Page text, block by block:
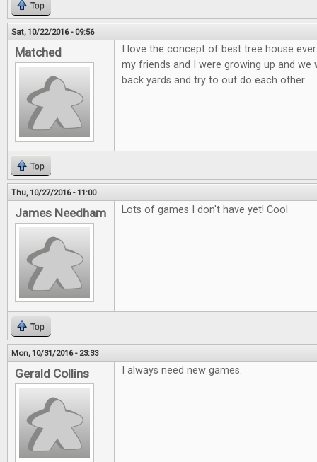
Top
Sat, 10/22/2016 - 09:56
Matched
I love the concept of best tree house
my friends and I were growing up and
back yards and try to out do each other.
Top
Thu, 10/27/2016 - 11:00
James Needham Lots of games I don't have yet! Cool
Top
Mon, 10/31/2016 - 23:33
Gerald Collins I always need new games.